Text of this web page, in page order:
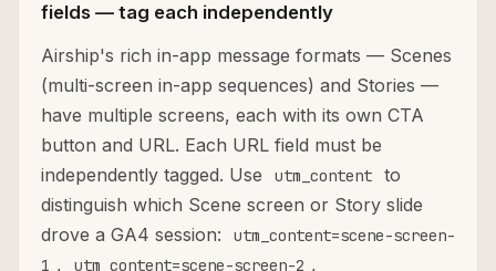
fields — tag each independently
Airship's rich in-app message formats — Scenes
(multi-screen in-app sequences) and Stories —
have multiple screens, each with its own CTA
button and URL. Each URL field must be
independently tagged. Use
utm_content
to
distinguish which Scene screen or Story slide
drove a GA4 session:
utm_content=scene-screen-
1 , utm_content=scene-screen-2 ,